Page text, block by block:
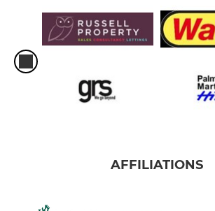
AFFILIATIONS